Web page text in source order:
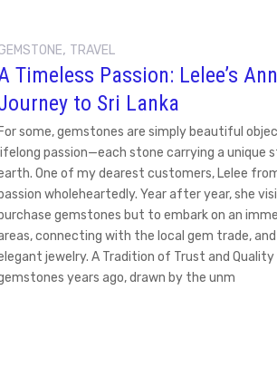
, TRAVEL
Timeless Passion: Lelee’s
to Sri Lanka
some, gemstones are simply beautiful
passion—each stone carrying a unique
One of my dearest customers, Lelee
wholeheartedly. Year after year, she
gemstones but to embark on an
connecting with the local gem trade,
jewelry. A Tradition of Trust and
years ago, drawn by the unm